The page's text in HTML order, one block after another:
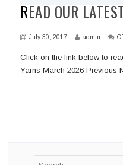
READ OUR
July 30, 2017 admin
Click on the link below to
Yarns March 2026 Previous